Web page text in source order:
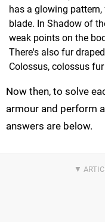
has a glowing
blade. In Shadow of
weak points on the
There's also fur
Colossus, colossus
Now then, to solve
armour and perform
answers are below.